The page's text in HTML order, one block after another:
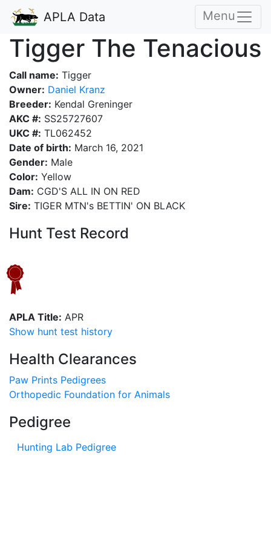
APLA Data Menu
Tigger The Tenacious
Call name: Tigger
Owner: Daniel Kranz
Breeder: Kendal Greninger
AKC #: SS25727607
UKC #: TL062452
Date of birth: March 16, 2021
Gender: Male
Color: Yellow
Dam: CGD'S ALL IN ON RED
Sire: TIGER MTN's BETTIN' ON BLACK
Hunt Test Record
APLA Title: APR
Show hunt test history
Health Clearances
Paw Prints Pedigrees
Orthopedic Foundation for Animals
Pedigree
Hunting Lab Pedigree